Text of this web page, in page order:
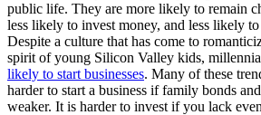
public life. They are more likely to remain
less likely to invest money, and less likely
Despite a culture that has come to
spirit of young Silicon Valley kids,
likely to start businesses. Many of these
harder to start a business if family bonds
weaker. It is harder to invest if you lack